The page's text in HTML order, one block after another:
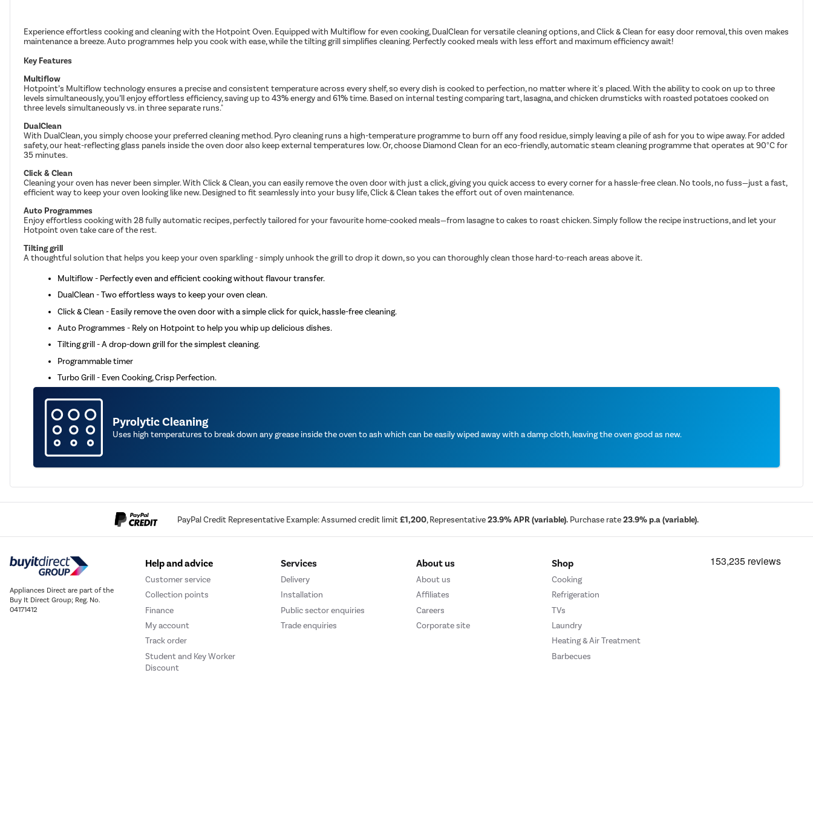
Experience effortless cooking and cleaning with the Hotpoint Oven. Equipped with Multiflow for even cooking, DualClean for versatile cleaning options, and Click & Clean for easy door removal, this oven makes
maintenance a breeze. Auto programmes help you cook with ease, while the tilting grill simplifies cleaning. Perfectly cooked meals with less effort and maximum efficiency await!
Key Features
Multiflow
Hotpoint’s Multiflow technology ensures a precise and consistent temperature across every shelf, so every dish is cooked to perfection, no matter where it's placed. With the ability to cook on up to three
levels simultaneously, you’ll enjoy effortless efficiency, saving up to 43% energy and 61% time. Based on internal testing comparing tart, lasagna, and chicken drumsticks with roasted potatoes cooked on
three levels simultaneously vs. in three separate runs."
DualClean
With DualClean, you simply choose your preferred cleaning method. Pyro cleaning runs a high-temperature programme to burn off any food residue, simply leaving a pile of ash for you to wipe away. For added
safety, our heat-reflecting glass panels inside the oven door also keep external temperatures low. Or, choose Diamond Clean for an eco-friendly, automatic steam cleaning programme that operates at 90°C for
35 minutes.
Click & Clean
Cleaning your oven has never been simpler. With Click & Clean, you can easily remove the oven door with just a click, giving you quick access to every corner for a hassle-free clean. No tools, no fuss—just a fast,
efficient way to keep your oven looking like new. Designed to fit seamlessly into your busy life, Click & Clean takes the effort out of oven maintenance.
Auto Programmes
Enjoy effortless cooking with 28 fully automatic recipes, perfectly tailored for your favourite home-cooked meals—from lasagne to cakes to roast chicken. Simply follow the recipe instructions, and let your
Hotpoint oven take care of the rest.
Tilting grill
A thoughtful solution that helps you keep your oven sparkling - simply unhook the grill to drop it down, so you can thoroughly clean those hard-to-reach areas above it.
Multiflow - Perfectly even and efficient cooking without flavour transfer.
DualClean - Two effortless ways to keep your oven clean.
Click & Clean - Easily remove the oven door with a simple click for quick, hassle-free cleaning.
Auto Programmes - Rely on Hotpoint to help you whip up delicious dishes.
Tilting grill - A drop-down grill for the simplest cleaning.
Programmable timer
Turbo Grill - Even Cooking, Crisp Perfection.
Pyrolytic Cleaning
Uses high temperatures to break down any grease inside the oven to ash which can be easily wiped away with a damp cloth, leaving the oven good as new.
PayPal Credit Representative Example: Assumed credit limit£1,200, Representative23.9% APR (variable). Purchase rate23.9% p.a (variable).
Appliances Direct are part of the
Buy It Direct Group; Reg. No.
04171412
Help and advice
Customer service
Collection points
Finance
My account
Track order
Student and Key Worker
Discount
Services
Delivery
Installation
Public sector enquiries
Trade enquiries
About us
About us
Affiliates
Careers
Corporate site
Shop
Cooking
Refrigeration
TVs
Laundry
Heating & Air Treatment
Barbecues